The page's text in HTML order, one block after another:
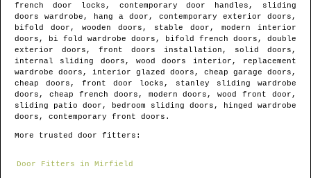
french door locks, contemporary door handles, sliding
doors wardrobe, hang a door, contemporary exterior doors,
bifold door, wooden doors, stable door, modern interior
doors, bi fold wardrobe doors, bifold french doors, double
exterior doors, front doors installation, solid doors,
internal sliding doors, wood doors interior, replacement
wardrobe doors, interior glazed doors, cheap garage doors,
cheap doors, front door locks, stanley sliding wardrobe
doors, cheap french doors, modern doors, wood front door,
sliding patio door, bedroom sliding doors, hinged wardrobe
doors, contemporary front doors.
More trusted door fitters:
Door Fitters in Mirfield